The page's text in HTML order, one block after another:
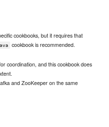
cookbooks, but it requires that
cookbook is recommended.
coordination, and this cookbook does
and ZooKeeper on the same